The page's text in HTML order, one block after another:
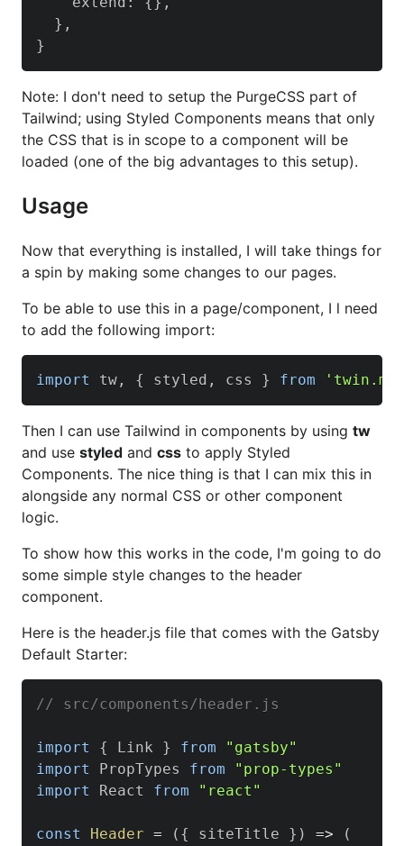
} ,
}
Note: I don't need to setup the PurgeCSS part of
Tailwind; using Styled Components means that only
the CSS that is in scope to a component will be
loaded (one of the big advantages to this setup).
Usage
Now that everything is installed, I will take things for
a spin by making some changes to our pages.
To be able to use this in a page/component, I l need
to add the following import:
import tw , { styled , css } from
Then I can use Tailwind in components by using tw
and use styled and css to apply Styled
Components. The nice thing is that I can mix this in
alongside any normal CSS or other component
logic.
To show how this works in the code, I'm going to do
some simple style changes to the header
component.
Here is the header.js file that comes with the Gatsby
Default Starter:
// src/components/header.js
import { Link } from
"gatsby"
import
PropTypes from
"prop-types"
import
React from "react"
const Header = ( { siteTitle } ) =>
(